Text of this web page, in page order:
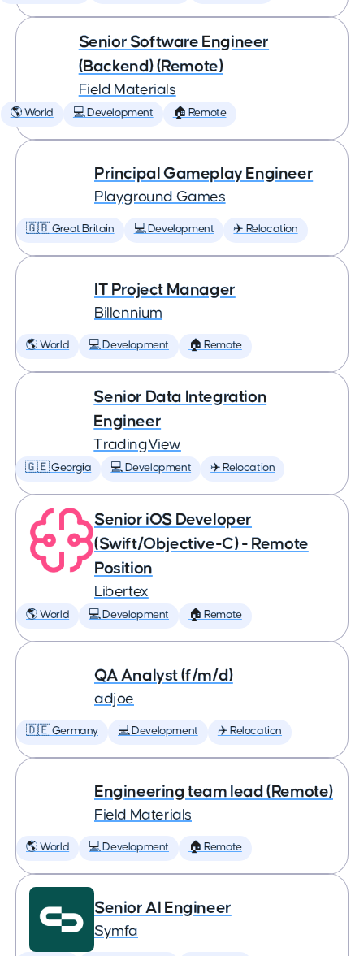
Senior Software Engineer
(Backend) (Remote)
Field Materials
🌎 World 💻 Development 🏠 Remote
Principal Gameplay Engineer
Playground Games
🇬🇧 Great Britain 💻 Development ✈️ Relocation
IT Project Manager
Billennium
🌎 World 💻 Development 🏠 Remote
Senior Data Integration
Engineer
TradingView
🇬🇪 Georgia 💻 Development ✈️ Relocation
Senior iOS Developer
(Swift/Objective-C) - Remote
Position
Libertex
🌎 World 💻 Development 🏠 Remote
QA Analyst (f/m/d)
adjoe
🇩🇪 Germany 💻 Development ✈️ Relocation
Engineering team lead (Remote)
Field Materials
🌎 World 💻 Development 🏠 Remote
Senior AI Engineer
Symfa